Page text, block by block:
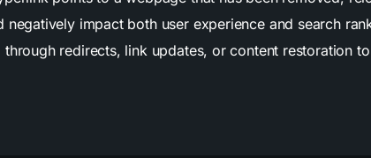
impact both user experience and search
redirects, link updates, or content restoration